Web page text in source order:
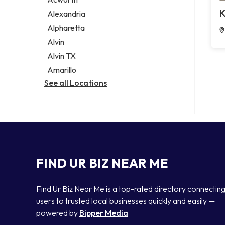
Legal services
Notary public
Personal injury attorney
Alexandria
Alpharetta
Alvin
Alvin TX
Amarillo
See all Locations
FIND UR BIZ NEAR ME
Find Ur Biz Near Me is a top-rated directory connecting
users to trusted local businesses quickly and easily —
powered by Bipper Media